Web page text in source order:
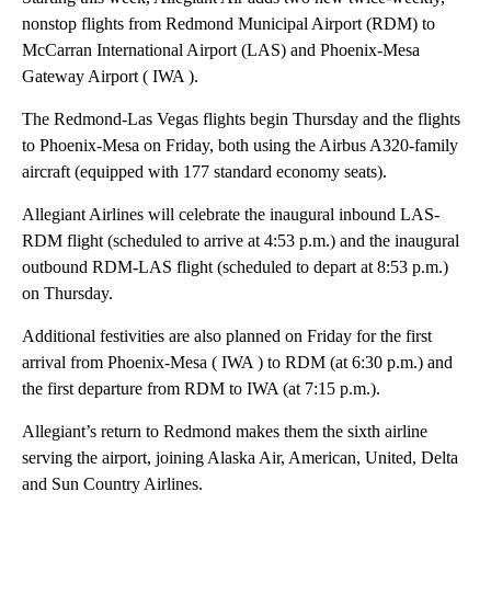
nonstop flights from Redmond Municipal Airport (RDM) to
McCarran International Airport (LAS) and Phoenix-Mesa
Gateway Airport ( IWA ).
The Redmond-Las Vegas flights begin Thursday and the flights
to Phoenix-Mesa on Friday, both using the Airbus A320-family
aircraft (equipped with 177 standard economy seats).
Allegiant Airlines will celebrate the inaugural inbound LAS-
RDM flight (scheduled to arrive at 4:53 p.m.) and the inaugural
outbound RDM-LAS flight (scheduled to depart at 8:53 p.m.)
on Thursday.
Additional festivities are also planned on Friday for the first
arrival from Phoenix-Mesa ( IWA ) to RDM (at 6:30 p.m.) and
the first departure from RDM to IWA (at 7:15 p.m.).
Allegiant’s return to Redmond makes them the sixth airline
serving the airport, joining Alaska Air, American, United, Delta
and Sun Country Airlines.